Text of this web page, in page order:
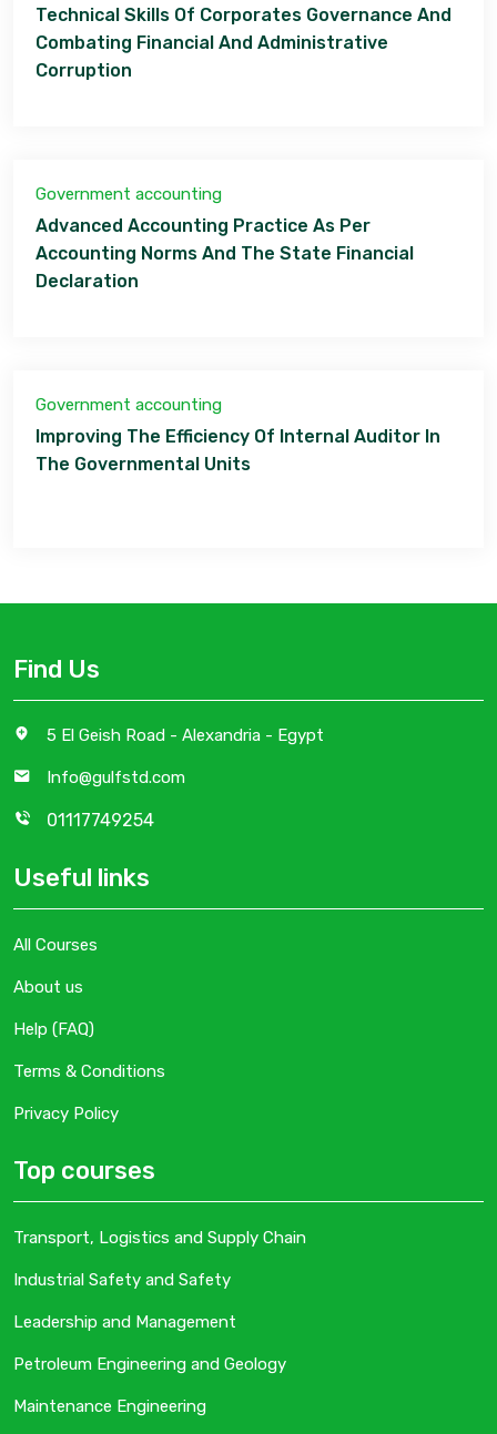
Technical Skills Of Corporates Governance And
Combating Financial And Administrative
Corruption
Government accounting
Advanced Accounting Practice As Per
Accounting Norms And The State Financial
Declaration
Government accounting
Improving The Efficiency Of Internal Auditor In
The Governmental Units
Find Us
5 El Geish Road - Alexandria - Egypt
Info@gulfstd.com
01117749254
Useful links
All Courses
About us
Help (FAQ)
Terms & Conditions
Privacy Policy
Top courses
Transport, Logistics and Supply Chain
Industrial Safety and Safety
Leadership and Management
Petroleum Engineering and Geology
Maintenance Engineering